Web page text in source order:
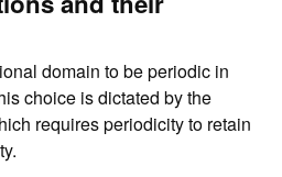
domain to be periodic in
choice is dictated by the
requires periodicity to retain